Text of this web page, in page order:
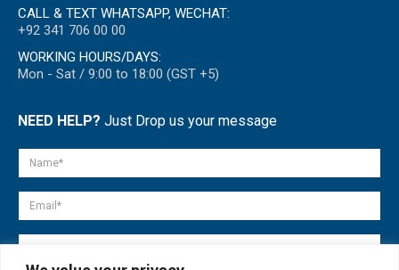
CALL & TEXT WHATSAPP, WECHAT:
+92 341 706 00 00
WORKING HOURS/DAYS:
Mon - Sat / 9:00 to 18:00 (GST +5)
NEED HELP? Just Drop us your message